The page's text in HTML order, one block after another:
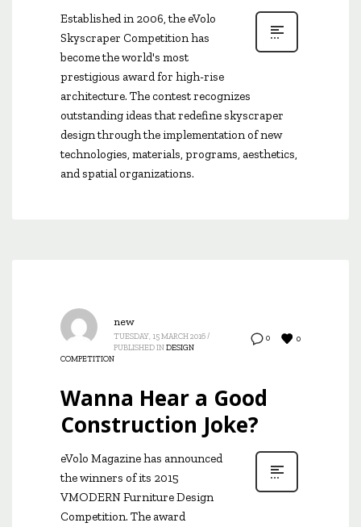
Established in 2006, the eVolo
Skyscraper Competition has
become the world's most
prestigious award for high-rise
architecture. The contest recognizes
outstanding ideas that redefine skyscraper
design through the implementation of new
technologies, materials, programs, aesthetics,
and spatial organizations.
0 0
new
TUESDAY, 15 MARCH 2016/
PUBLISHED INDESIGN
COMPETITION
Wanna Hear a Good
Construction Joke?
eVolo Magazine has announced
the winners of its 2015
VMODERN Furniture Design
Competition. The award